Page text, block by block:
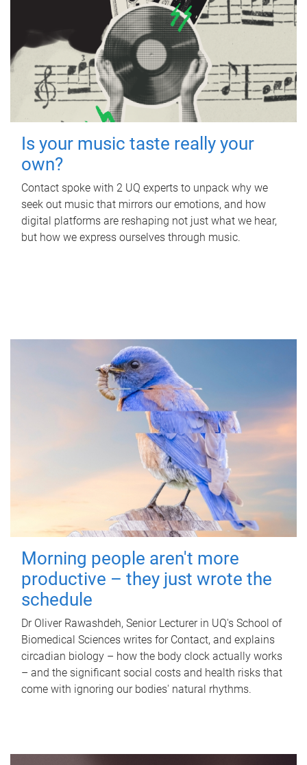
Is your music taste really your
own?
Contact spoke with 2 UQ experts to unpack why we
seek out music that mirrors our emotions, and how
digital platforms are reshaping not just what we hear,
but how we express ourselves through music.
Morning people aren't more
productive – they just wrote the
schedule
Dr Oliver Rawashdeh, Senior Lecturer in UQ's School of
Biomedical Sciences writes for Contact, and explains
circadian biology – how the body clock actually works
– and the significant social costs and health risks that
come with ignoring our bodies' natural rhythms.